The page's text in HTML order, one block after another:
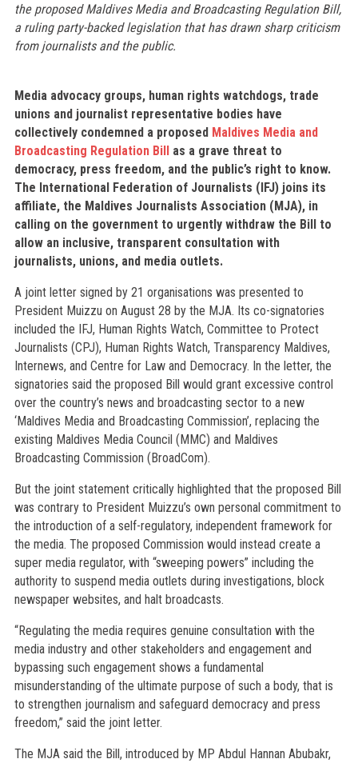
the proposed Maldives Media and Broadcasting Regulation Bill,
a ruling party-backed legislation that has drawn sharp criticism
from journalists and the public.
Media advocacy groups, human rights watchdogs, trade
unions and journalist representative bodies have
collectively condemned a proposed Maldives Media and
Broadcasting Regulation Billas a grave threat to
democracy, press freedom, and the public’s right to know.
The International Federation of Journalists (IFJ) joins its
affiliate, the Maldives Journalists Association (MJA), in
calling on the government to urgently withdraw the Bill to
allow an inclusive, transparent consultation with
journalists, unions, and media outlets.
A joint letter signed by 21 organisations was presented to
President Muizzu on August 28 by the MJA. Its co-signatories
included the IFJ, Human Rights Watch, Committee to Protect
Journalists (CPJ), Human Rights Watch, Transparency Maldives,
Internews, and Centre for Law and Democracy. In the letter, the
signatories said the proposed Bill would grant excessive control
over the country’s news and broadcasting sector to a new
‘Maldives Media and Broadcasting Commission’, replacing the
existing Maldives Media Council (MMC) and Maldives
Broadcasting Commission (BroadCom).
But the joint statement critically highlighted that the proposed Bill
was contrary to President Muizzu’s own personal commitment to
the introduction of a self-regulatory, independent framework for
the media. The proposed Commission would instead create a
super media regulator, with “sweeping powers” including the
authority to suspend media outlets during investigations, block
newspaper websites, and halt broadcasts.
“Regulating the media requires genuine consultation with the
media industry and other stakeholders and engagement and
bypassing such engagement shows a fundamental
misunderstanding of the ultimate purpose of such a body, that is
to strengthen journalism and safeguard democracy and press
freedom,” said the joint letter.
The MJA said the Bill, introduced by MP Abdul Hannan Abubakr,